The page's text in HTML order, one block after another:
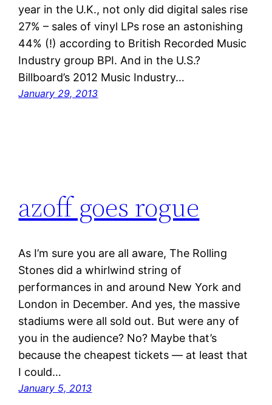
year in the U.K., not only did digital sales rise
27% – sales of vinyl LPs rose an astonishing
44% (!) according to British Recorded Music
Industry group BPI. And in the U.S.?
Billboard’s 2012 Music Industry…
January 29, 2013
azoff goes rogue
As I’m sure you are all aware, The Rolling
Stones did a whirlwind string of
performances in and around New York and
London in December. And yes, the massive
stadiums were all sold out. But were any of
you in the audience? No? Maybe that’s
because the cheapest tickets — at least that
I could…
January 5, 2013